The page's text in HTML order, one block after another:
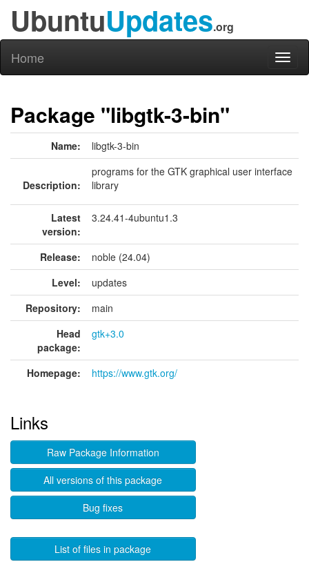
UbuntuUpdates.org
Home
Package "libgtk-3-bin"
Name: libgtk-3-bin
Description:
programs for the GTK graphical user interface
library
Latest
version:
3.24.41-4ubuntu1.3
Release:
noble (24.04)
Level:
updates
Repository:
main
Head
package:
gtk+3.0
Homepage: https://www.gtk.org/
Links
Raw Package Information
All versions of this package
Bug fixes
List of files in package